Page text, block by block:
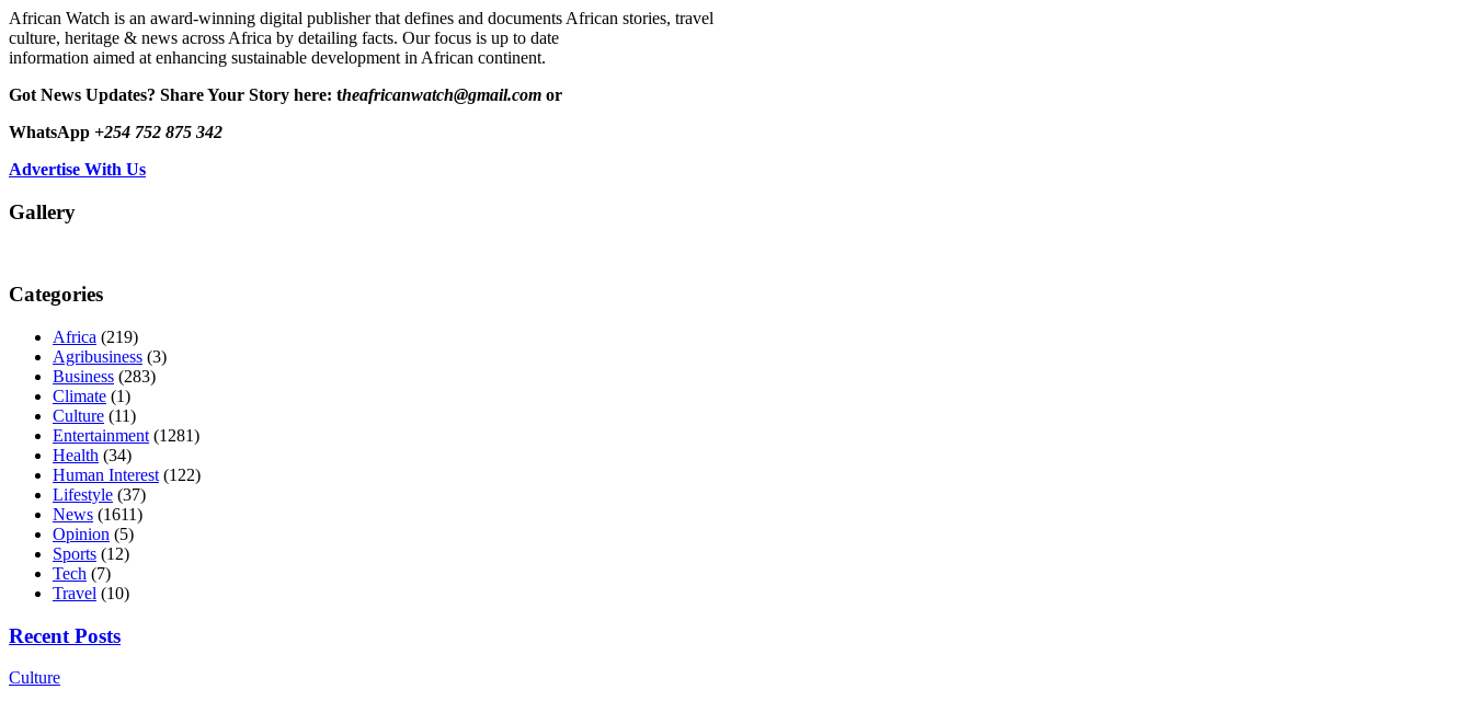
African Watch is an award-winning digital publisher that defines and documents African stories, travel
culture, heritage & news across Africa by detailing facts. Our focus is up to date
information aimed at enhancing sustainable development in African continent.
Got News Updates? Share Your Story here: theafricanwatch@gmail.com or
WhatsApp +254 752 875 342
Advertise With Us
Gallery
Categories
Africa (219)
Agribusiness (3)
Business (283)
Climate (1)
Culture (11)
Entertainment (1281)
Health (34)
Human Interest (122)
Lifestyle (37)
News (1611)
Opinion (5)
Sports (12)
Tech (7)
Travel (10)
Recent Posts
Culture